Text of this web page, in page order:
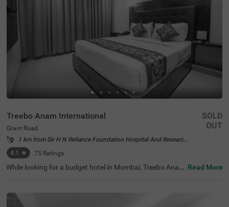
Treebo Anam International
Grant Road
1 km from Sir H N Reliance Foundation Hospital And Research Centre Mumbai
4.1 ★ 75 Ratings
SOLD
OUT
While looking for a budget hotel in Mumbai, Treebo Anam
offers easy access to tourist attractions like Mani Bhava
n Gandhi Museum (1.2 kms), Babulnath Temple (1.6 km
Read More